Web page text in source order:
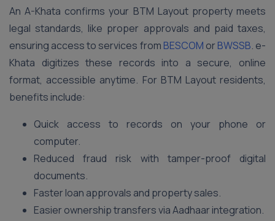
An A-Khata confirms your BTM Layout property meets
legal standards, like proper approvals and paid taxes,
ensuring access to services from BESCOM or BWSSB. e-
Khata digitizes these records into a secure, online
format, accessible anytime. For BTM Layout residents,
benefits include:
Quick access to records on your phone or
computer.
Reduced fraud risk with tamper-proof digital
documents.
Faster loan approvals and property sales.
Easier ownership transfers via Aadhaar integration.